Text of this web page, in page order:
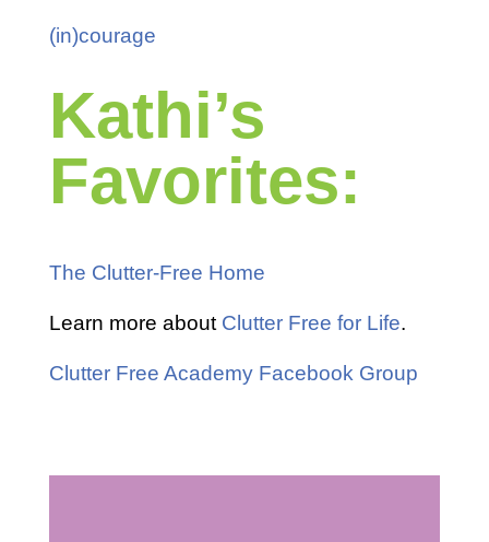
(in)courage
Kathi’s
Favorites:
The Clutter-Free Home
Learn more about Clutter Free for Life.
Clutter Free Academy Facebook Group